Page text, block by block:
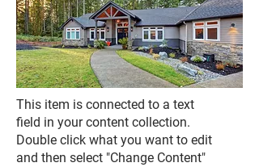
This item is connected to a text
field in your content collection.
Double click what you want to edit
and then select "Change Content"